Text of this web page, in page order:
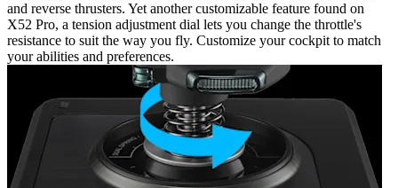
and reverse thrusters. Yet another customizable feature found on
X52 Pro, a tension adjustment dial lets you change the throttle's
resistance to suit the way you fly. Customize your cockpit to match
your abilities and preferences.